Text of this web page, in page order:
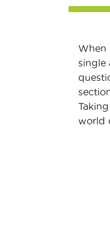
When
single
world